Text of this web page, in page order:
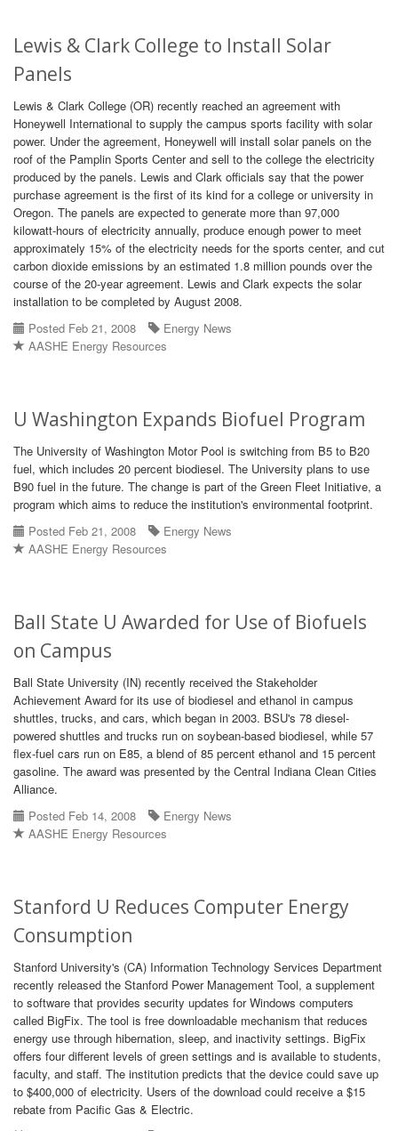
Lewis & Clark College to Install Solar
Panels
Lewis & Clark College (OR) recently reached an agreement with
Honeywell International to supply the campus sports facility with solar
power. Under the agreement, Honeywell will install solar panels on the
roof of the Pamplin Sports Center and sell to the college the electricity
produced by the panels. Lewis and Clark officials say that the power
purchase agreement is the first of its kind for a college or university in
Oregon. The panels are expected to generate more than 97,000
kilowatt-hours of electricity annually, produce enough power to meet
approximately 15% of the electricity needs for the sports center, and cut
carbon dioxide emissions by an estimated 1.8 million pounds over the
course of the 20-year agreement. Lewis and Clark expects the solar
installation to be completed by August 2008.
Posted Feb 21, 2008
Energy News
AASHE Energy Resources
U Washington Expands Biofuel Program
The University of Washington Motor Pool is switching from B5 to B20
fuel, which includes 20 percent biodiesel. The University plans to use
B90 fuel in the future. The change is part of the Green Fleet Initiative, a
program which aims to reduce the institution's environmental footprint.
Posted Feb 21, 2008
Energy News
AASHE Energy Resources
Ball State U Awarded for Use of Biofuels
on Campus
Ball State University (IN) recently received the Stakeholder
Achievement Award for its use of biodiesel and ethanol in campus
shuttles, trucks, and cars, which began in 2003. BSU's 78 diesel-
powered shuttles and trucks run on soybean-based biodiesel, while 57
flex-fuel cars run on E85, a blend of 85 percent ethanol and 15 percent
gasoline. The award was presented by the Central Indiana Clean Cities
Alliance.
Posted Feb 14, 2008
Energy News
AASHE Energy Resources
Stanford U Reduces Computer Energy
Consumption
Stanford University's (CA) Information Technology Services Department
recently released the Stanford Power Management Tool, a supplement
to software that provides security updates for Windows computers
called BigFix. The tool is free downloadable mechanism that reduces
energy use through hibernation, sleep, and inactivity settings. BigFix
offers four different levels of green settings and is available to students,
faculty, and staff. The institution predicts that the device could save up
to $400,000 of electricity. Users of the download could receive a $15
rebate from Pacific Gas & Electric.